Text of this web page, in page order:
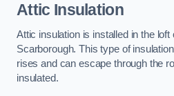
Attic Insulation
Attic insulation is installed in the
Scarborough. This type of
rises and can escape through the
insulated.